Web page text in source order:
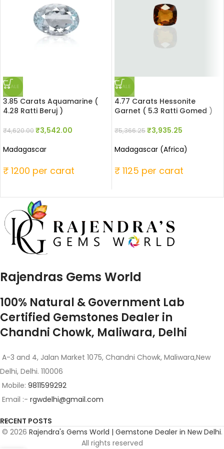
SALE
3.85 Carats Aquamarine (
4.28 Ratti Beruj )
₹4,620.00₹3,542.00
Madagascar
₹ 1200 per carat
SALE
4.77 Carats Hessonite
Garnet ( 5.3 Ratti Gomed )
₹5,366.25₹3,935.25
Madagascar (Africa)
₹ 1125 per carat
Rajendras Gems World
100% Natural & Government Lab
Certified Gemstones Dealer in
Chandni Chowk, Maliwara, Delhi
A-3 and 4, Jalan Market 1075, Chandni Chowk, Maliwara,New
Delhi, Delhi. 110006
Mobile: 9811599292
Email :- rgwdelhi@gmail.com
RECENT POSTS
© 2026 Rajendra's Gems World | Gemstone Dealer in New Delhi.
All rights reserved